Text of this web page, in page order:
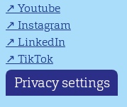
Youtube
Instagram
LinkedIn
TikTok
Privacy settings